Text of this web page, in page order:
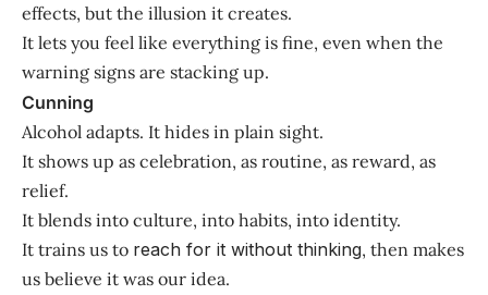
effects, but the illusion it creates.
It lets you feel like everything is fine, even when the
warning signs are stacking up.
Cunning
Alcohol adapts. It hides in plain sight.
It shows up as celebration, as routine, as reward, as
relief.
It blends into culture, into habits, into identity.
It trains us to reach for it without thinking, then makes
us believe it was our idea.